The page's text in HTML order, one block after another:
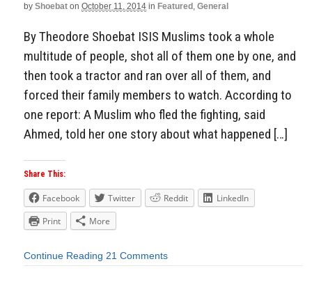
by Shoebat on October 11, 2014 in Featured, General
By Theodore Shoebat ISIS Muslims took a whole
multitude of people, shot all of them one by one, and
then took a tractor and ran over all of them, and
forced their family members to watch. According to
one report: A Muslim who fled the fighting, said
Ahmed, told her one story about what happened […]
Share This:
Facebook Twitter Reddit
LinkedIn
Print
More
Continue Reading 21 Comments